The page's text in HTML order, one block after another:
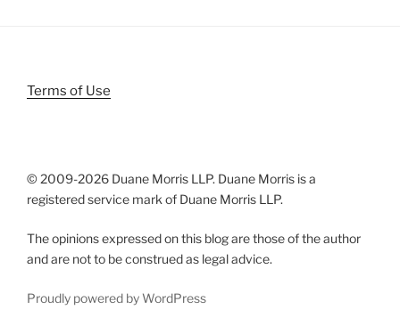
Terms of Use
© 2009-2026 Duane Morris LLP. Duane Morris is a
registered service mark of Duane Morris LLP.
The opinions expressed on this blog are those of the author
and are not to be construed as legal advice.
Proudly powered by WordPress